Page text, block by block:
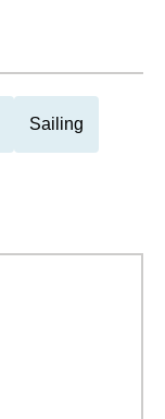
Sailing